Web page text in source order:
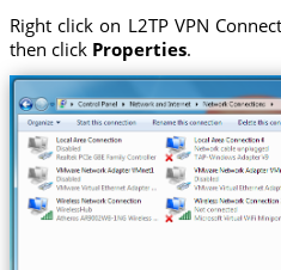
Right click on L2TP VPN
then click Properties.